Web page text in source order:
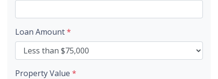
Loan Amount*
Property Value *